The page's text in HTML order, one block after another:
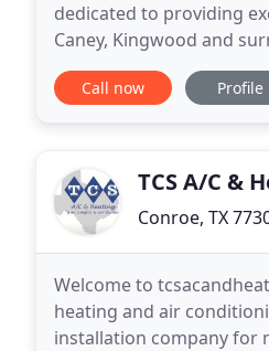
dedicated to providing
Caney, Kingwood and
business comfortable
Call now Profile
TCS A/C &
Conroe, TX
Welcome to
heating and air
installation company for